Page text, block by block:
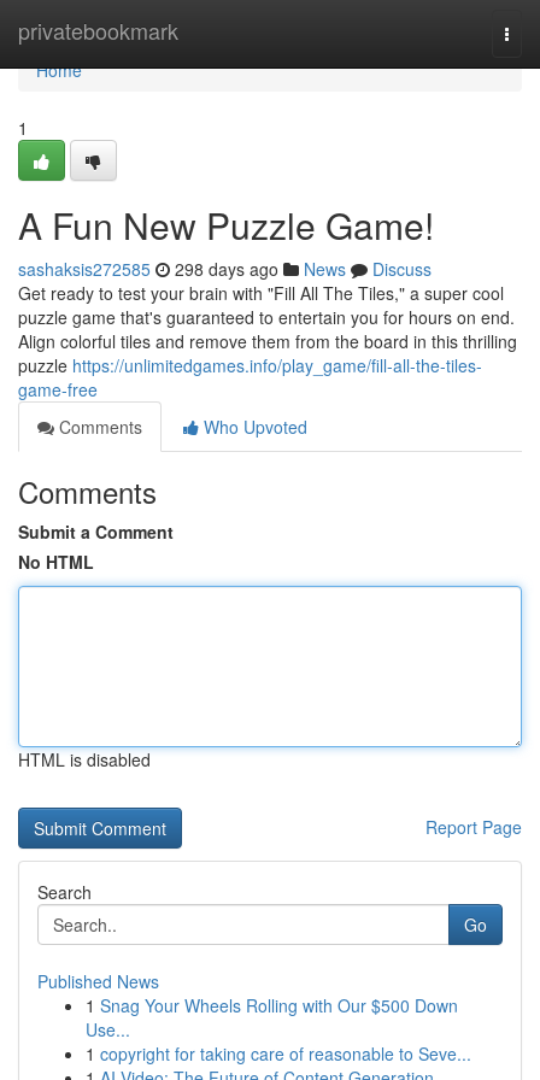
privatebookmark
Home
Home
1
A Fun New Puzzle Game!
sashaksis272585 298 days ago News
Discuss
Get ready to test your brain with "Fill All The Tiles," a super cool
puzzle game that's guaranteed to entertain you for hours on end.
Align colorful tiles and remove them from the board in this thrilling
puzzle https://unlimitedgames.info/play_game/fill-all-the-tiles-
game-free
Comments
Who Upvoted
Comments
Submit a Comment
No HTML
HTML is disabled
Report Page
Search
Go
Published News
1 Snag Your Wheels Rolling with Our $500 Down
Use...
1 copyright for taking care of reasonable to Seve...